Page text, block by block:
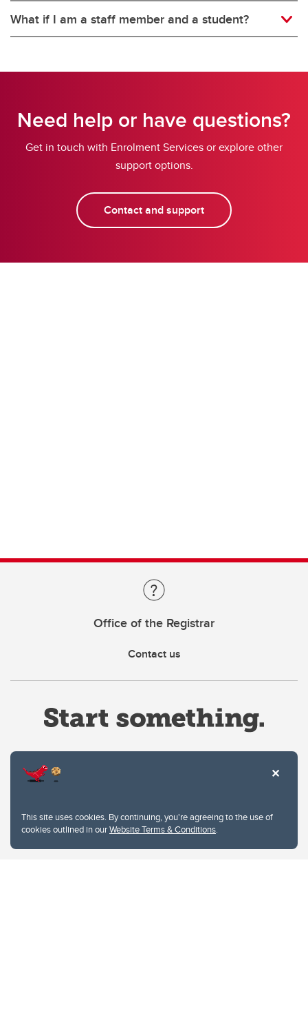
This site uses cookies. By continuing, you're agreeing to the use of
cookies outlined in ourWebsite Terms & Conditions.
What if I am a staff member and a student?
Need help or have questions?
Get in touch with Enrolment Services or explore other
support options.
Contact and support
Office of the Registrar
Contact us
Privacy Policy
Website feedback